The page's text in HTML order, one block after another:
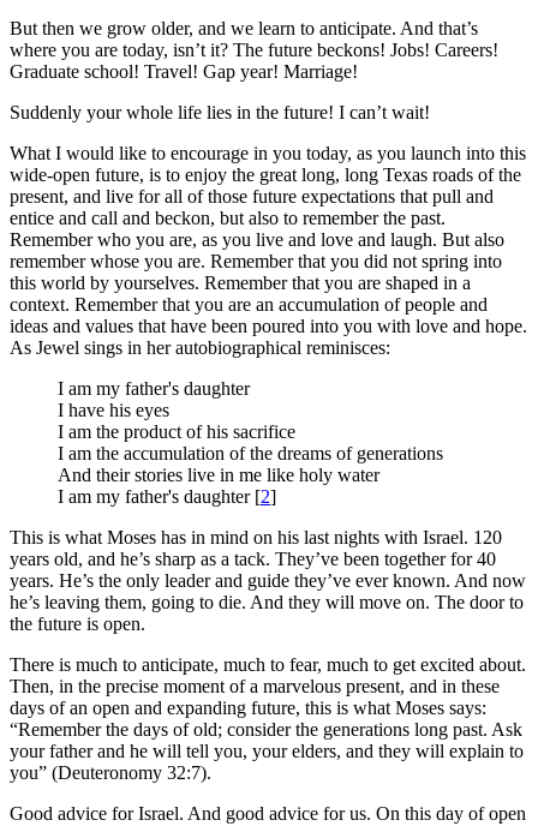
But then we grow older, and we learn to anticipate. And that’s
where you are today, isn’t it? The future beckons! Jobs! Careers!
Graduate school! Travel! Gap year! Marriage!
Suddenly your whole life lies in the future! I can’t wait!
What I would like to encourage in you today, as you launch into this
wide-open future, is to enjoy the great long, long Texas roads of the
present, and live for all of those future expectations that pull and
entice and call and beckon, but also to remember the past.
Remember who you are, as you live and love and laugh. But also
remember whose you are. Remember that you did not spring into
this world by yourselves. Remember that you are shaped in a
context. Remember that you are an accumulation of people and
ideas and values that have been poured into you with love and hope.
As Jewel sings in her autobiographical reminisces:
I am my father's daughter
I have his eyes
I am the product of his sacrifice
I am the accumulation of the dreams of generations
And their stories live in me like holy water
I am my father's daughter [2]
This is what Moses has in mind on his last nights with Israel. 120
years old, and he’s sharp as a tack. They’ve been together for 40
years. He’s the only leader and guide they’ve ever known. And now
he’s leaving them, going to die. And they will move on. The door to
the future is open.
There is much to anticipate, much to fear, much to get excited about.
Then, in the precise moment of a marvelous present, and in these
days of an open and expanding future, this is what Moses says:
“Remember the days of old; consider the generations long past. Ask
your father and he will tell you, your elders, and they will explain to
you” (Deuteronomy 32:7).
Good advice for Israel. And good advice for us. On this day of open